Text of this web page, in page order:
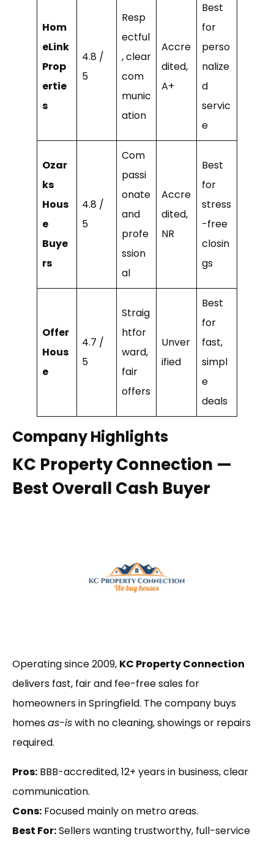
Hom
eLink
Prop
ertie
s
4.8 /
5
Resp
ectful
, clear
com
munic
ation
Accre
dited,
A+
Best
for
perso
nalize
d
servic
e
Ozar
ks
Hous
e
Buye
rs
4.8 /
5
Com
passi
onate
and
profe
ssion
al
Accre
dited,
NR
Best
for
stress
-free
closin
gs
Offer
Hous
e
4.7 /
5
Straig
htfor
ward,
fair
offers
Unver
ified
Best
for
fast,
simpl
e
deals
Company Highlights
KC Property Connection —
Best Overall Cash Buyer
Operating since 2009, KC Property Connection
delivers fast, fair and fee-free sales for
homeowners in Springfield. The company buys
homesas-iswith no cleaning, showings or repairs
required.
Pros: BBB-accredited, 12+ years in business, clear
communication.
Cons: Focused mainly on metro areas.
Best For:Sellers wanting trustworthy, full-service